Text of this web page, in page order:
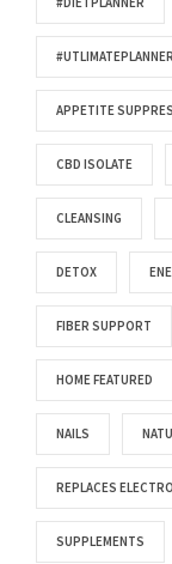
APPETITE
CBD ISOLATE
CLEANSING
DETOX
FIBER SUPPORT
HOME FEATURED
NAILS
REPLACES
SUPPLEMENTS